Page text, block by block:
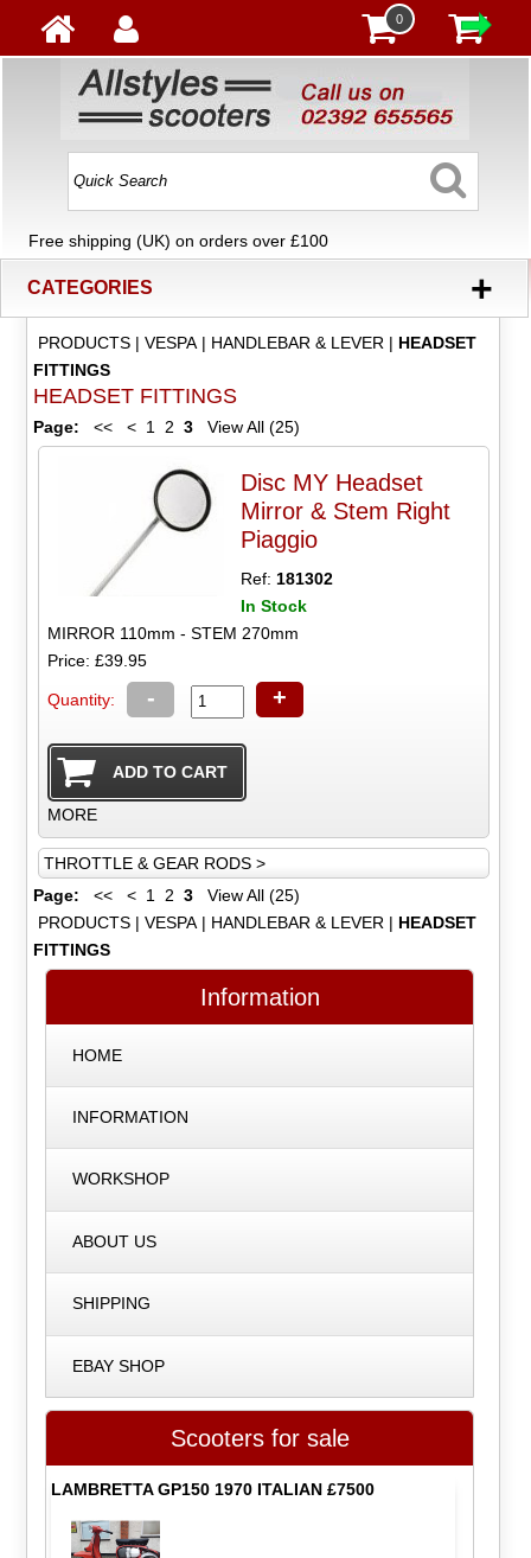
0
Free shipping (UK) on orders over £100
CATEGORIES +
PRODUCTS| VESPA| HANDLEBAR & LEVER| HEADSET
FITTINGS
HEADSET FITTINGS
Page: << < 1 2 3 View All (25)
Disc MY Headset
Mirror & Stem Right
Piaggio
Ref: 181302
In Stock
MIRROR 110mm - STEM 270mm
Price: £39.95
Quantity: - +
MORE
THROTTLE & GEAR RODS >
Page:
<< < 1 2 3
View All (25)
PRODUCTS| VESPA| HANDLEBAR & LEVER| HEADSET
FITTINGS
Information
HOME
INFORMATION
WORKSHOP
ABOUT US
SHIPPING
EBAY SHOP
Scooters for sale
LAMBRETTA GP150 1970 ITALIAN £7500